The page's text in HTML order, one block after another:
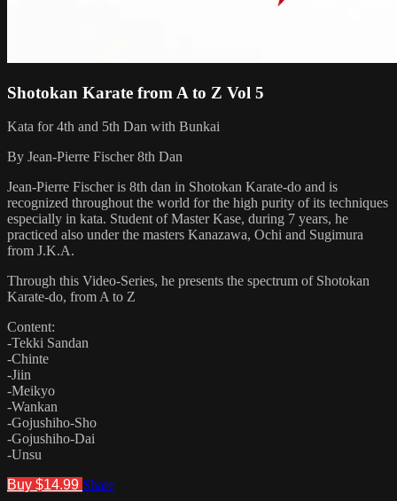
Shotokan Karate from A to Z Vol 5
Kata for 4th and 5th Dan with Bunkai
By Jean-Pierre Fischer 8th Dan
Jean-Pierre Fischer is 8th dan in Shotokan Karate-do and is
recognized throughout the world for the high purity of its techniques
especially in kata. Student of Master Kase, during 7 years, he
practiced also under the masters Kanazawa, Ochi and Sugimura
from J.K.A.
Through this Video-Series, he presents the spectrum of Shotokan
Karate-do, from A to Z
Content:
-Tekki Sandan
-Chinte
-Jiin
-Meikyo
-Wankan
-Gojushiho-Sho
-Gojushiho-Dai
-Unsu
Buy $14.99 Share